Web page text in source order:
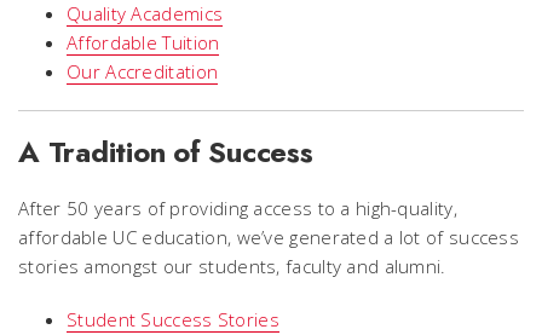
Quality Academics
Affordable Tuition
Our Accreditation
A Tradition of Success
After 50 years of providing access to a high-quality,
affordable UC education, we’ve generated a lot of success
stories amongst our students, faculty and alumni.
Student Success Stories